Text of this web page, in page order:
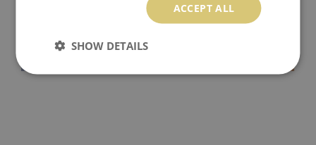
ACCEPT ALL
SHOW DETAILS